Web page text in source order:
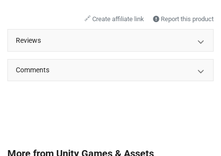
🔗 Create affiliate link Report this product
Reviews
Comments
More from Unity Games & Assets